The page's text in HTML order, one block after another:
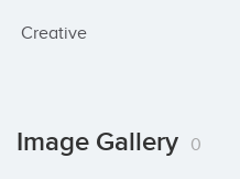
Creative
Image Gallery 0